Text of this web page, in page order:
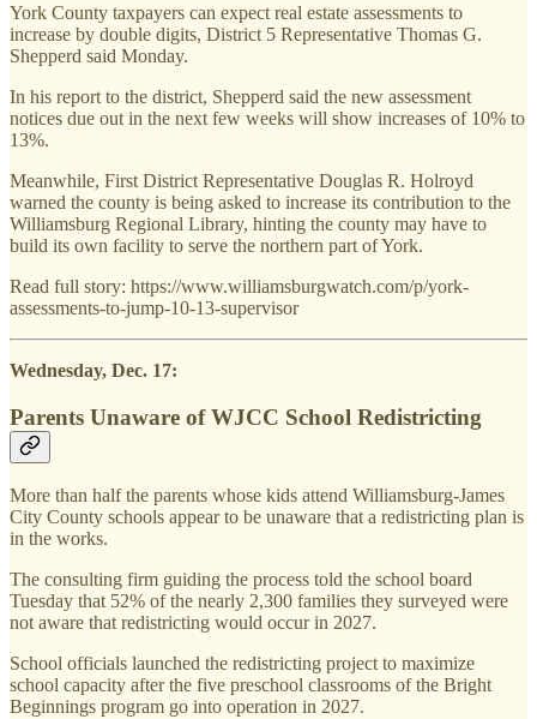
York County taxpayers can expect real estate assessments to
increase by double digits, District 5 Representative Thomas G.
Shepperd said Monday.
In his report to the district, Shepperd said the new assessment
notices due out in the next few weeks will show increases of 10% to
13%.
Meanwhile, First District Representative Douglas R. Holroyd
warned the county is being asked to increase its contribution to the
Williamsburg Regional Library, hinting the county may have to
build its own facility to serve the northern part of York.
Read full story: https://www.williamsburgwatch.com/p/york-
assessments-to-jump-10-13-supervisor
Wednesday, Dec. 17:
Parents Unaware of WJCC School Redistricting
More than half the parents whose kids attend Williamsburg-James
City County schools appear to be unaware that a redistricting plan is
in the works.
The consulting firm guiding the process told the school board
Tuesday that 52% of the nearly 2,300 families they surveyed were
not aware that redistricting would occur in 2027.
School officials launched the redistricting project to maximize
school capacity after the five preschool classrooms of the Bright
Beginnings program go into operation in 2027.